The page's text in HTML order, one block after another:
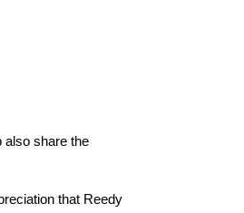
also share the
that Reedy